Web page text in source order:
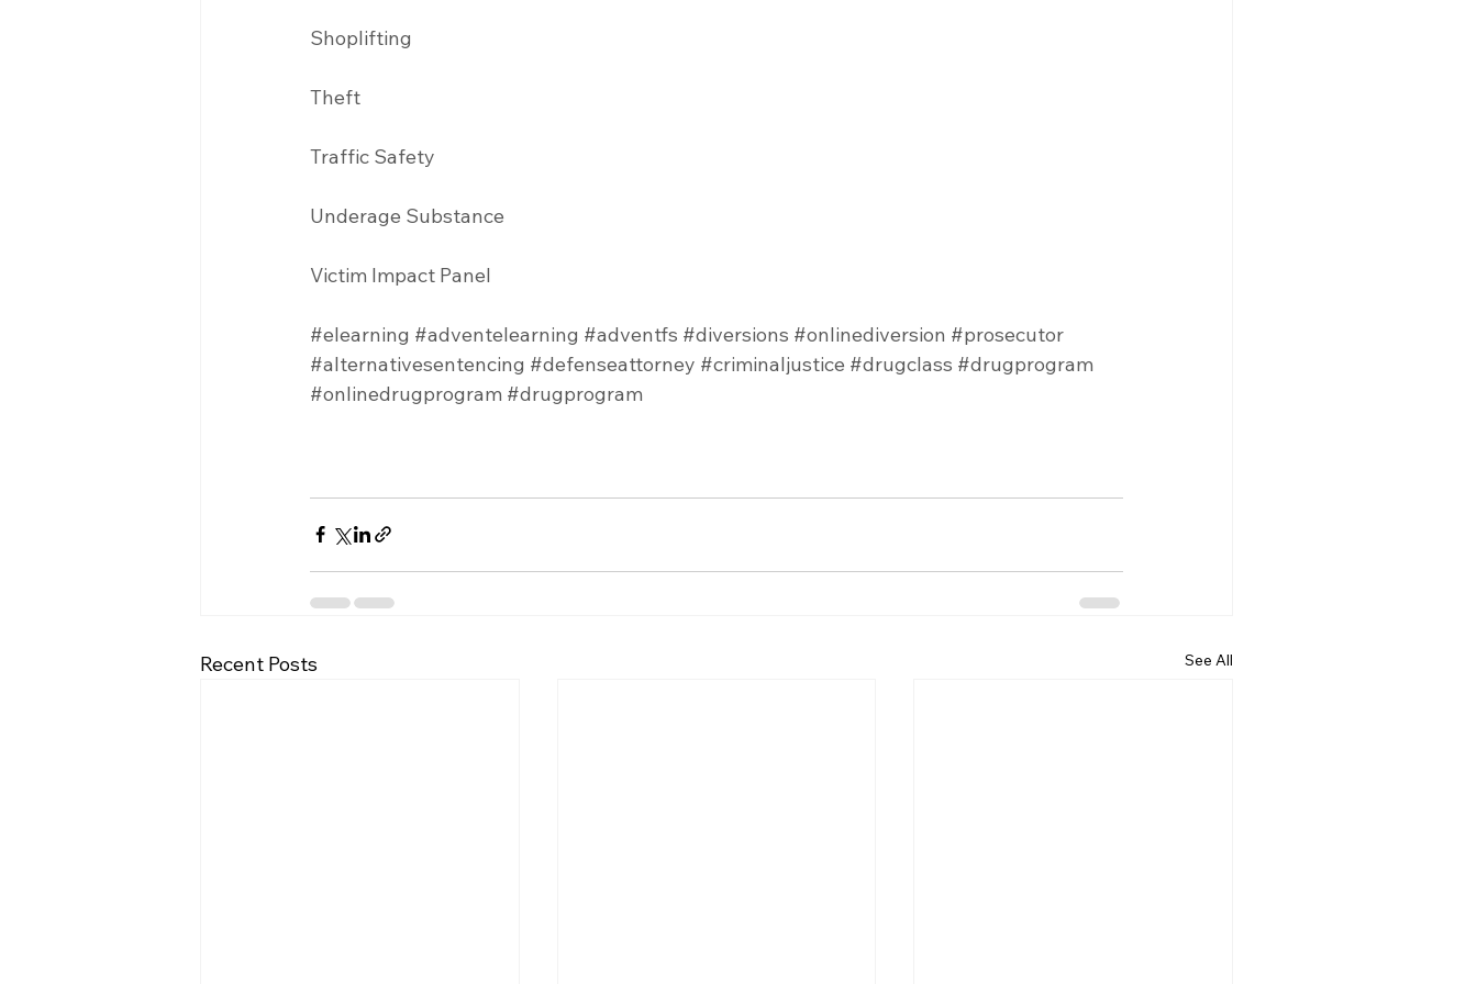
Shoplifting
Theft
Traffic Safety
Underage Substance
Victim Impact Panel
#elearning #adventelearning #adventfs #diversions #onlinediversion #prosecutor
#alternativesentencing #defenseattorney #criminaljustice #drugclass #drugprogram
#onlinedrugprogram #drugprogram
Recent Posts See All